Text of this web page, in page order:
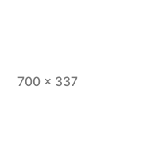
Full
700 × 337